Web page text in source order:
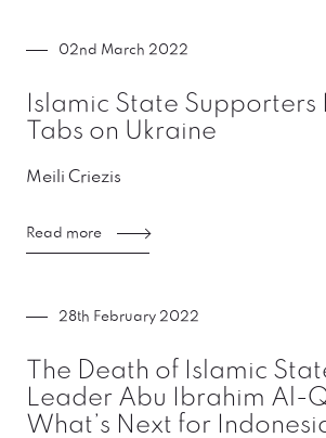
02nd March 2022
Islamic State Supporters
Tabs on Ukraine
Meili Criezis
Read more
28th February 2022
The Death of Islamic
Leader Abu Ibrahim Al-
What’s Next for